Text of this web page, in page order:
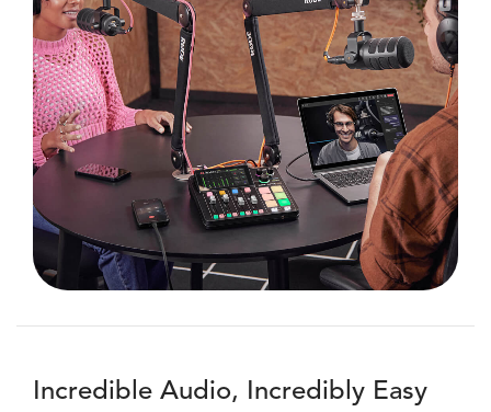
Incredible Audio, Incredibly Easy